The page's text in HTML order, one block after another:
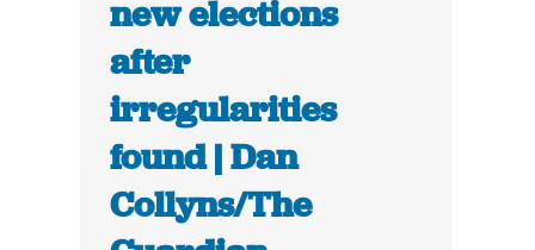
new elections
after
irregularities
found | Dan
Collyns/The